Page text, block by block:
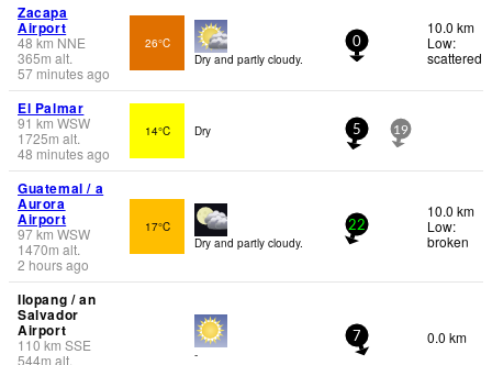
Zacapa
Airport
48 km NNE
365m alt.
57 minutes ago
26°C
Dry and partly cloudy.
0
10.0 km
Low:
scattered
El Palmar
91 km WSW
1725m alt.
48 minutes ago
14°C Dry 5 19
Guatemal / a
Aurora
Airport
97km WSW
1470m alt.
2 hours ago
17°C
Dry and partly cloudy.
22
10.0 km
Low:
broken
Ilopang / an
Salvador
Airport
110km SSE
544m alt. -
7 0.0 km